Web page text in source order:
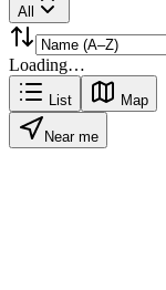
All
Loading…
List Map
Near me